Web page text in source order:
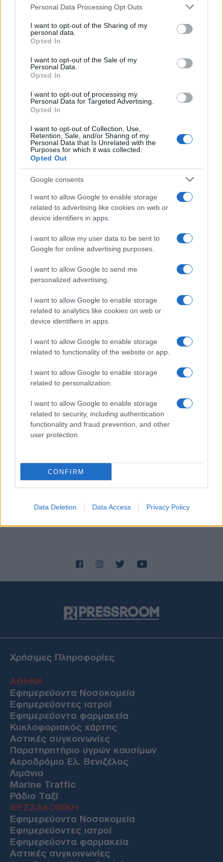
Please note that this website/app uses one or more Google
not limited to your visit or usage behaviour. You may click to
grant or deny consent to Google and its third-party tags to
use your data for below specified purposes in below Google
consent section.
Personal Data Processing Opt Outs
I want to opt-out of the Sharing of my
personal data.
Opted In
I want to opt-out of the Sale of my
Personal Data.
Opted In
I want to opt-out of processing my
Personal Data for Targeted Advertising.
Opted In
I want to opt-out of Collection, Use,
Retention, Sale, and/or Sharing of my
Personal Data that Is Unrelated with the
Purposes for which it was collected.
Opted Out
Google consents
I want to allow Google to enable storage
related to advertising like cookies on web or
device identifiers in apps.
I want to allow my user data to be sent to
Google for online advertising purposes.
I want to allow Google to send me
personalized advertising.
I want to allow Google to enable storage
related to analytics like cookies on web or
device identifiers in apps.
I want to allow Google to enable storage
related to functionality of the website or app.
I want to allow Google to enable storage
related to personalization.
I want to allow Google to enable storage
related to security, including authentication
functionality and fraud prevention, and other
user protection.
CONFIRM
Data Deletion Data Access Privacy Policy
Χρήσιμες Πληροφορίες
ΑΘΗΝΑ
Εφημερεύοντα Νοσοκομεία
Εφημερεύοντες ιατροί
Εφημερεύοντα φαρμακεία
Κυκλοφοριακός χάρτης
Αστικές συγκοινωνίες
Παρατηρητήριο υγρών καυσίμων
Αεροδρόμιο Ελ. Βενιζέλος
Λιμάνια
Marine Traffic
Ράδιο Ταξί
ΘΕΣΣΑΛΟΝΙΚΗ
Εφημερεύοντα Νοσοκομεία
Εφημερεύοντες ιατροί
Εφημερεύοντα φαρμακεία
Αστικές συγκοινωνίες